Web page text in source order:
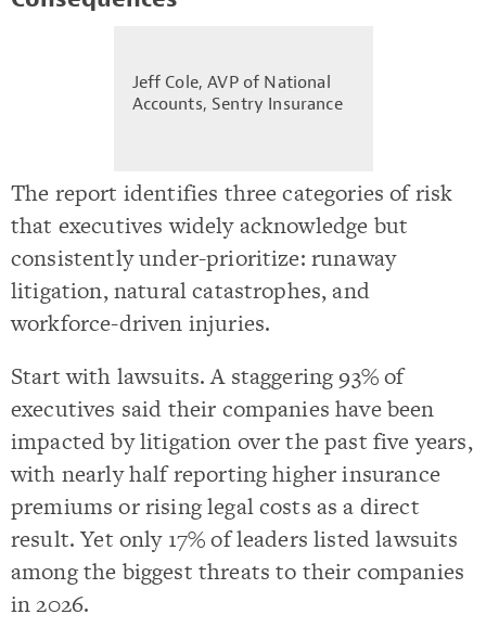
Jeff Cole, AVP of National
Accounts, Sentry Insurance
The report identifies three categories of risk
that executives widely acknowledge but
consistently under-prioritize: runaway
litigation, natural catastrophes, and
workforce-driven injuries.
Start with lawsuits. A staggering 93% of
executives said their companies have been
impacted by litigation over the past five years,
with nearly half reporting higher insurance
premiums or rising legal costs as a direct
result. Yet only 17% of leaders listed lawsuits
among the biggest threats to their companies
in 2026.